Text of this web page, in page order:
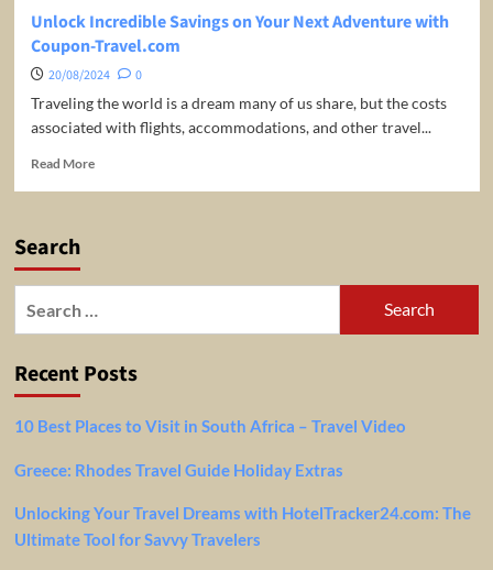
Unlock Incredible Savings on Your Next Adventure with
Coupon-Travel.com
20/08/2024
0
Traveling the world is a dream many of us share, but the costs
associated with flights, accommodations, and other travel...
Read MoreRead
on
with
Search
Recent Posts
10 Best Places to Visit in South Africa – Travel Video
Greece: Rhodes Travel Guide Holiday Extras
Unlocking Your Travel Dreams with HotelTracker24.com: The
Ultimate Tool for Savvy Travelers